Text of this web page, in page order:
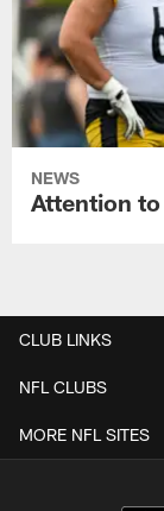
NEWS
Attention
CLUB LINKS
NFL CLUBS
MORE NFL SITES